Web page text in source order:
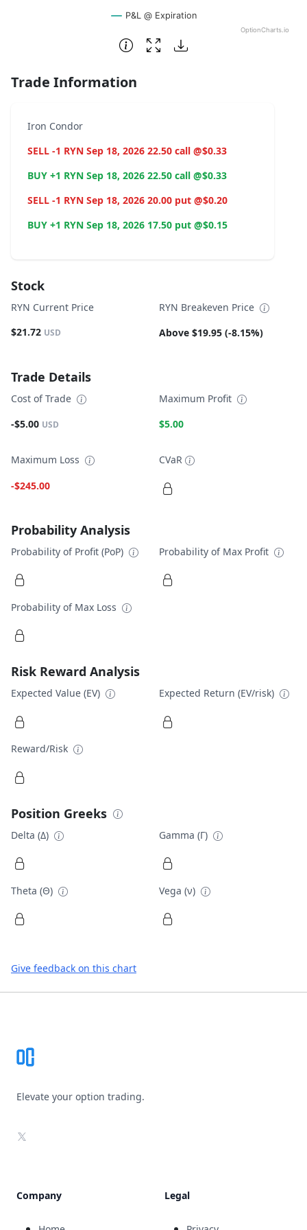
P&L @ Expiration
OptionCharts.io
End of interactive chart.
Trade Information
Iron Condor
SELL -1 RYN Sep 18, 2026 22.50 call @$0.33
BUY +1 RYN Sep 18, 2026 22.50 call @$0.33
SELL -1 RYN Sep 18, 2026 20.00 put @$0.20
BUY +1 RYN Sep 18, 2026 17.50 put @$0.15
Stock
RYN Current Price
$21.72 USD
RYN Breakeven Price
Above $19.95 (-8.15%)
Trade Details
Cost of Trade
-$5.00 USD
Maximum Profit
$5.00
Maximum Loss
-$245.00
CVaR
Probability Analysis
Probability of Profit (PoP) Probability of Max Profit
Probability of Max Loss
Risk Reward Analysis
Expected Value (EV) Expected Return (EV/risk)
Reward/Risk
Position Greeks
Delta (Δ) Gamma (Γ)
Theta (Θ) Vega (ν)
Give feedback on this chart
Elevate your option trading.
X
Company Legal